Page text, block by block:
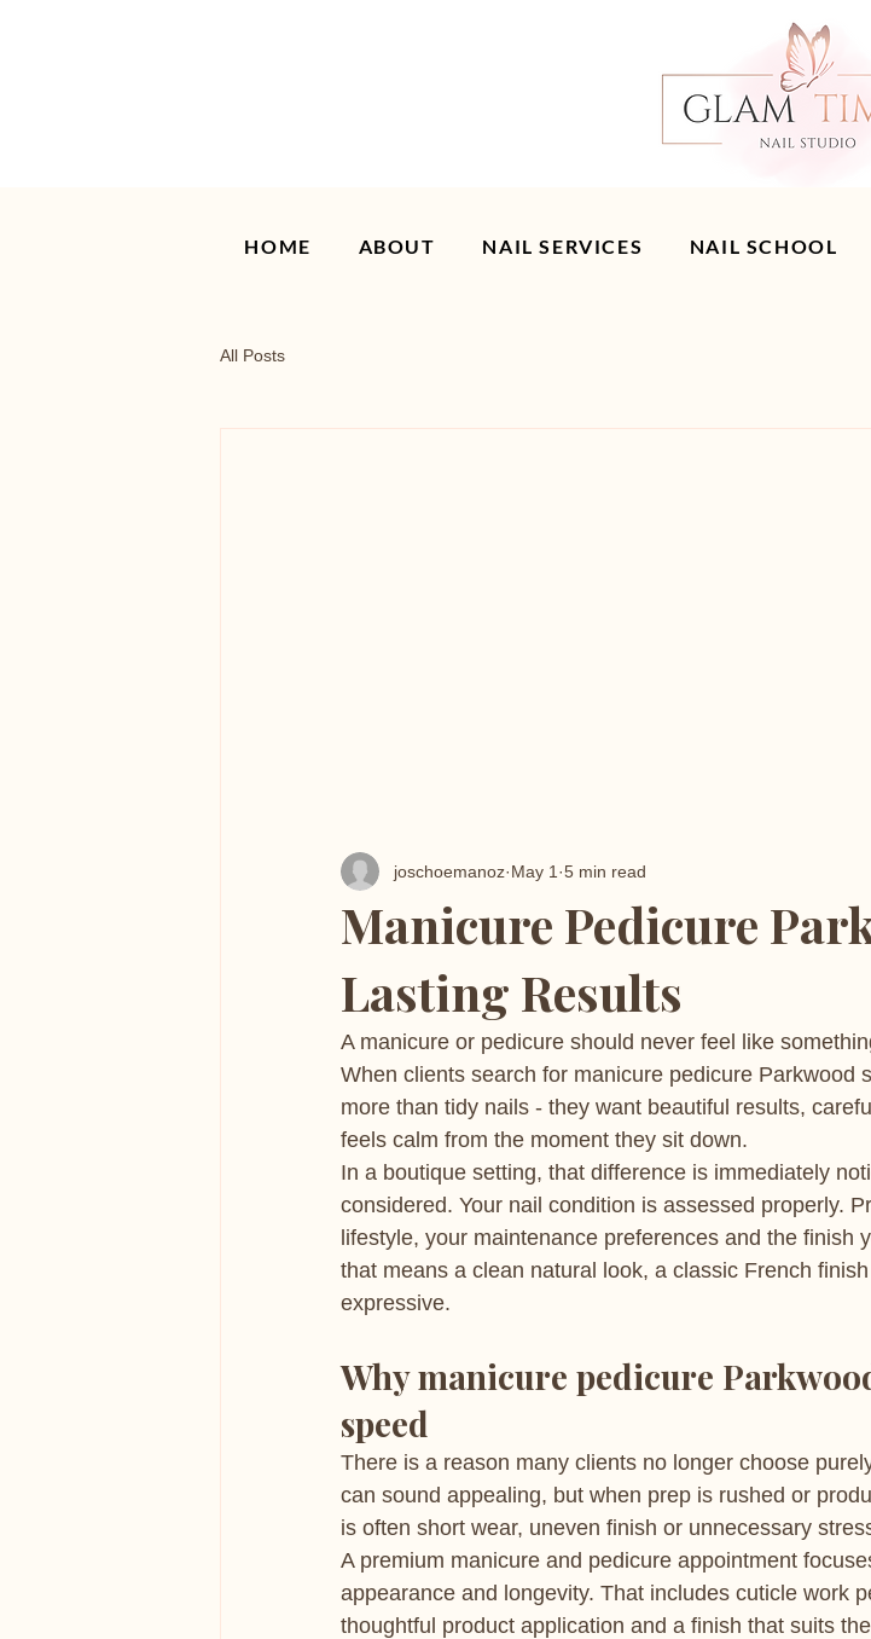
HOME ABOUT NAIL SERVICES NAIL SCHOOL
All Posts
Manicure Pedicure
Lasting Results
joschoemanoz May 1 5 min read
A manicure or pedicure should never feel like
When clients search for manicure pedicure Parkwood
more than tidy nails - they want beautiful results,
feels calm from the moment they sit down.
In a boutique setting, that difference is immediately
considered. Your nail condition is assessed properly.
lifestyle, your maintenance preferences and the finish
that means a clean natural look, a classic French
expressive.
Why manicure pedicure
speed
There is a reason many clients no longer choose
can sound appealing, but when prep is rushed or
is often short wear, uneven finish or unnecessary
A premium manicure and pedicure appointment
appearance and longevity. That includes cuticle work
thoughtful product application and a finish that suits